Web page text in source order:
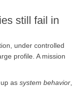
still fail in
under controlled
profile. A mission
up assystem behavior